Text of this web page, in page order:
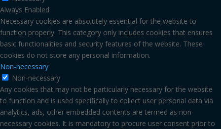
Always Enabled
Necessary cookies are absolutely essential for the website to
function properly. This category only includes cookies that ensures
basic functionalities and security features of the website. These
cookies do not store any personal information.
Non-necessary
Non-necessary
Any cookies that may not be particularly necessary for the website
to function and is used specifically to collect user personal data via
analytics, ads, other embedded contents are termed as non-
necessary cookies. It is mandatory to procure user consent prior to